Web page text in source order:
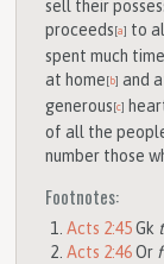
sell their
proceeds [a] to
spent much
at home [ b] and
generous [c]
of all the
number those
Footnotes:
Acts 2:45 Gk
Acts 2:46 Or